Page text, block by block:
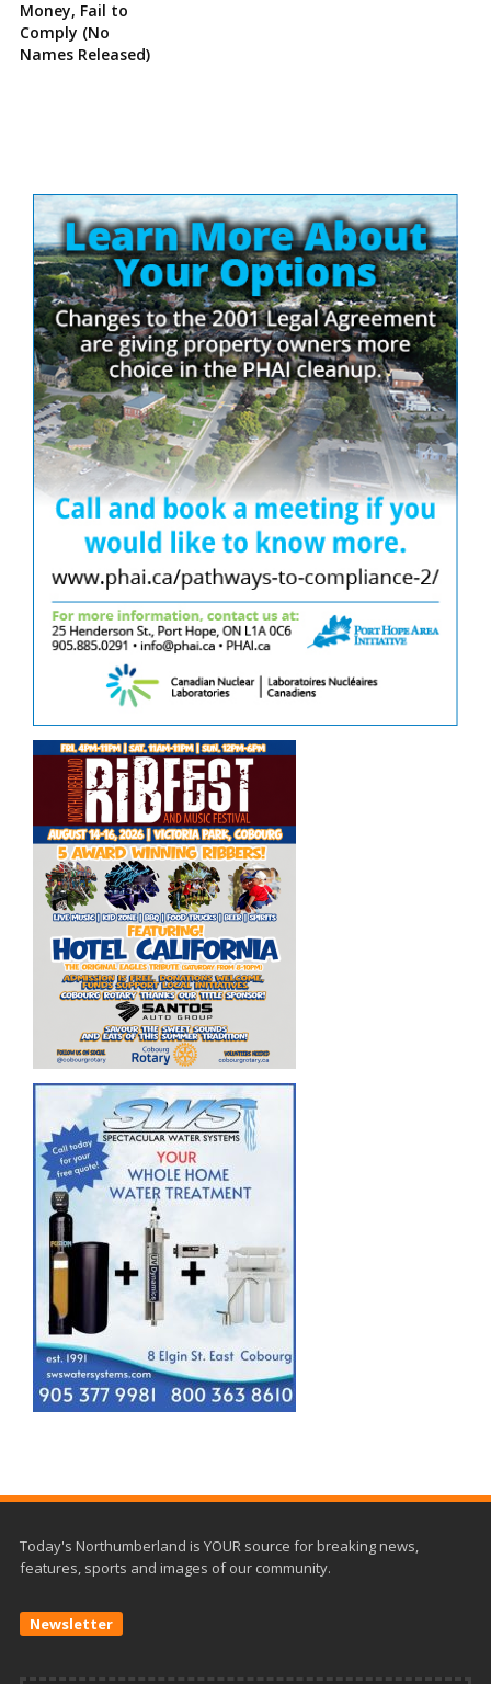
Money, Fail to
Comply (No
Names Released)
Today's Northumberland is YOUR source for breaking news,
features, sports and images of our community.
Newsletter